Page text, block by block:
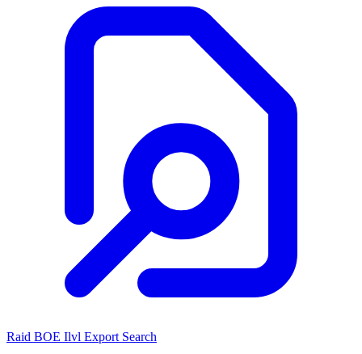
Raid BOE Ilvl Export Search